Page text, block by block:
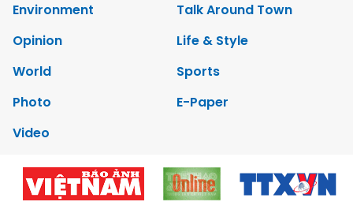
Environment
Talk Around Town
Opinion
Life & Style
World
Sports
Photo
E-Paper
Video